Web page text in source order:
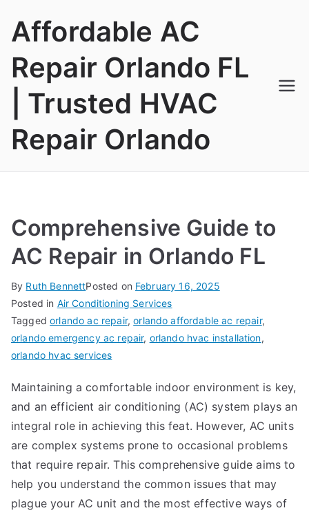
Affordable AC
Repair Orlando FL
| Trusted HVAC
Repair Orlando
Comprehensive Guide to
AC Repair in Orlando FL
By Ruth BennettPosted on February 16, 2025
Posted in Air Conditioning Services
Taggedorlando ac repair,orlando affordable ac repair,
orlando emergency ac repair, orlando hvac installation,
orlando hvac services
Maintaining a comfortable indoor environment is key,
and an efficient air conditioning (AC) system plays an
integral role in achieving this feat. However, AC units
are complex systems prone to occasional problems
that require repair. This comprehensive guide aims to
help you understand the common issues that may
plague your AC unit and the most effective ways of